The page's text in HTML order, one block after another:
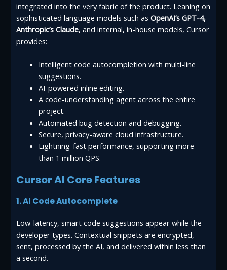
integrated into the very fabric of the product. Leaning on
sophisticated language models such asOpenAI’s GPT-4,
Anthropic’s Claude, and internal, in-house models, Cursor
provides:
Intelligent code autocompletion with multi-line
suggestions.
AI-powered inline editing.
A code-understanding agent across the entire
project.
Automated bug detection and debugging.
Secure, privacy-aware cloud infrastructure.
Lightning-fast performance, supporting more
than 1 million QPS.
Cursor AI Core Features
1. AI Code Autocomplete
Low-latency, smart code suggestions appear while the
developer types. Contextual snippets are encrypted,
sent, processed by the AI, and delivered within less than
a second.